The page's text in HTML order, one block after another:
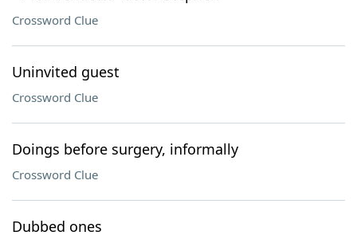
Crossword Clue
Uninvited guest
Crossword Clue
Doings before surgery, informally
Crossword Clue
Dubbed ones